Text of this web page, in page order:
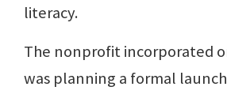
literacy.
The nonprofit incorporated
was planning a formal